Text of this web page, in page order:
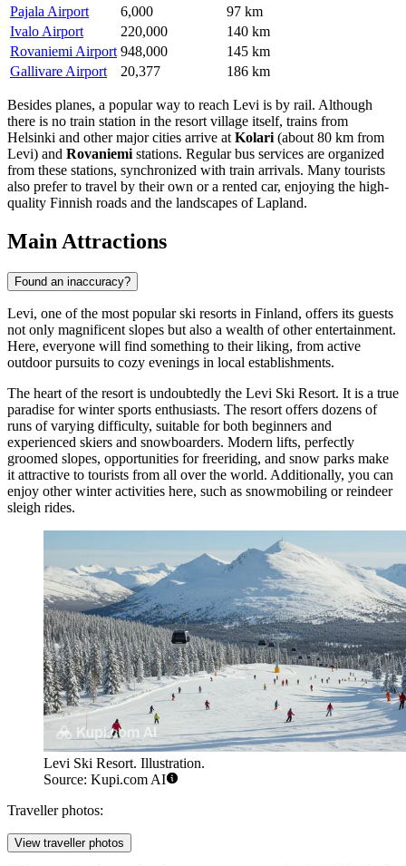
Pajala Airport 6,000
97 km
Ivalo Airport
220,000
140 km
Rovaniemi Airport 948,000
145 km
Gallivare Airport
20,377 186 km
Besides planes, a popular way to reach Levi is by rail. Although
there is no train station in the resort village itself, trains from
Helsinki and other major cities arrive at Kolari (about 80 km from
Levi) and Rovaniemi stations. Regular bus services are organized
from these stations, synchronized with train arrivals. Many tourists
also prefer to travel by their own or a rented car, enjoying the high-
quality Finnish roads and the landscapes of Lapland.
Main Attractions
Found an inaccuracy?
Levi, one of the most popular ski resorts in Finland, offers its guests
not only magnificent slopes but also a wealth of other entertainment.
Here, everyone will find something to their liking, from active
outdoor pursuits to cozy evenings in local establishments.
The heart of the resort is undoubtedly the Levi Ski Resort. It is a true
paradise for winter sports enthusiasts. The resort offers dozens of
runs of varying difficulty, suitable for both beginners and
experienced skiers and snowboarders. Modern lifts, perfectly
groomed slopes, opportunities for freeriding, and snow parks make
it attractive to tourists from all over the world. Additionally, you can
enjoy other winter activities here, such as snowmobiling or reindeer
sleigh rides.
Levi Ski Resort. Illustration.
Source: Kupi.com AI
Traveller photos:
View traveller photos